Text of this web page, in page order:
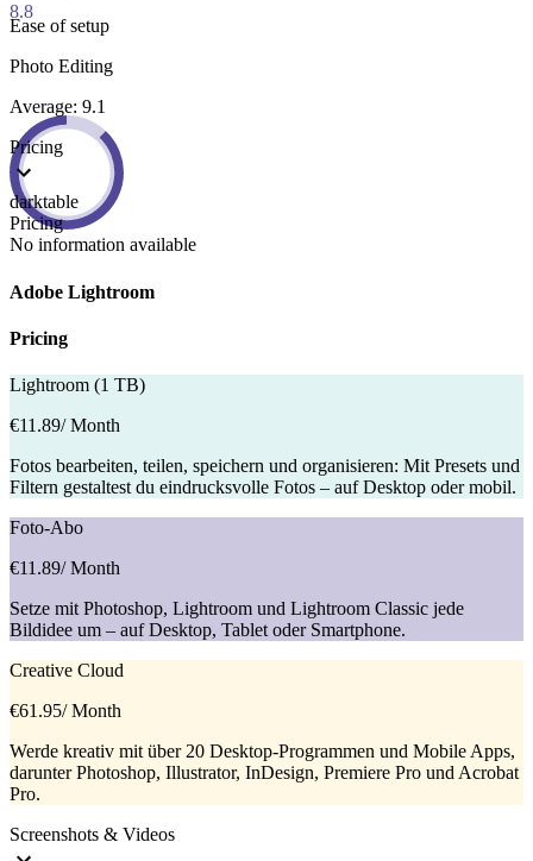
8.8
Ease of setup
Photo Editing
Average: 9.1
Pricing
darktable
Pricing
No information available
Adobe Lightroom
Pricing
Lightroom (1 TB)
€11.89/ Month
Fotos bearbeiten, teilen, speichern und organisieren: Mit Presets und
Filtern gestaltest du eindrucksvolle Fotos – auf Desktop oder mobil.
Foto-Abo
€11.89/ Month
Setze mit Photoshop, Lightroom und Lightroom Classic jede
Bildidee um – auf Desktop, Tablet oder Smartphone.
Creative Cloud
€61.95/ Month
Werde kreativ mit über 20 Desktop-Programmen und Mobile Apps,
darunter Photoshop, Illustrator, InDesign, Premiere Pro und Acrobat
Pro.
Screenshots & Videos